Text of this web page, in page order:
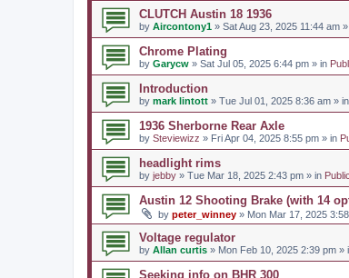
CLUTCH Austin 18 1936
by Aircontony1 » Sat Aug 23, 2025 11:44 am
Chrome Plating
by Garycw » Sat Jul 05, 2025 6:44 pm » in
Introduction
by mark lintott » Tue Jul 01, 2025 8:36 am » in
1936 Sherborne Rear Axle
by Steviewizz » Fri Apr 04, 2025 8:55 pm » in
headlight rims
by jebby » Tue Mar 18, 2025 2:43 pm » in
Austin 12 Shooting Brake (with 14
by peter_winney » Mon Mar 17, 2025
Voltage regulator
by Allan curtis » Mon Feb 10, 2025 2:39 pm »
Seeking info on BHR 300